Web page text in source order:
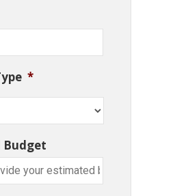
*
Budget